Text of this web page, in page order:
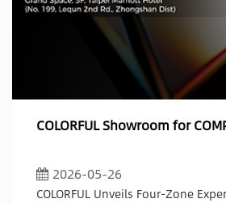
COLORFUL Showroom for
2026-05-26
COLORFUL Unveils Four-Zone